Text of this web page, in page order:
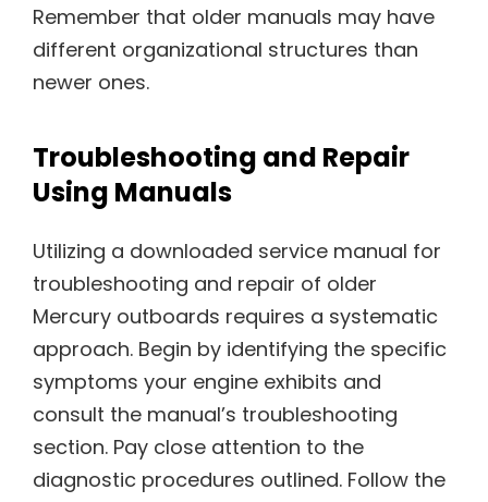
Remember that older manuals may have
different organizational structures than
newer ones.
Troubleshooting and Repair
Using Manuals
Utilizing a downloaded service manual for
troubleshooting and repair of older
Mercury outboards requires a systematic
approach. Begin by identifying the specific
symptoms your engine exhibits and
consult the manual’s troubleshooting
section. Pay close attention to the
diagnostic procedures outlined. Follow the